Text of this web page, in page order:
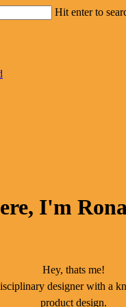
Hit enter to
I'm
Hey, thats me!
designer with a
product design.